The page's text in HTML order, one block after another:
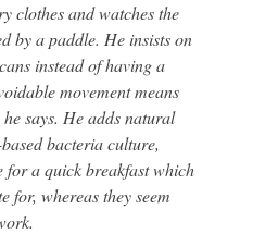
clothes and watches the
by a paddle. He insists on
instead of having a
movement means
says. He adds natural
bacteria culture,
for a quick breakfast which
for, whereas they seem